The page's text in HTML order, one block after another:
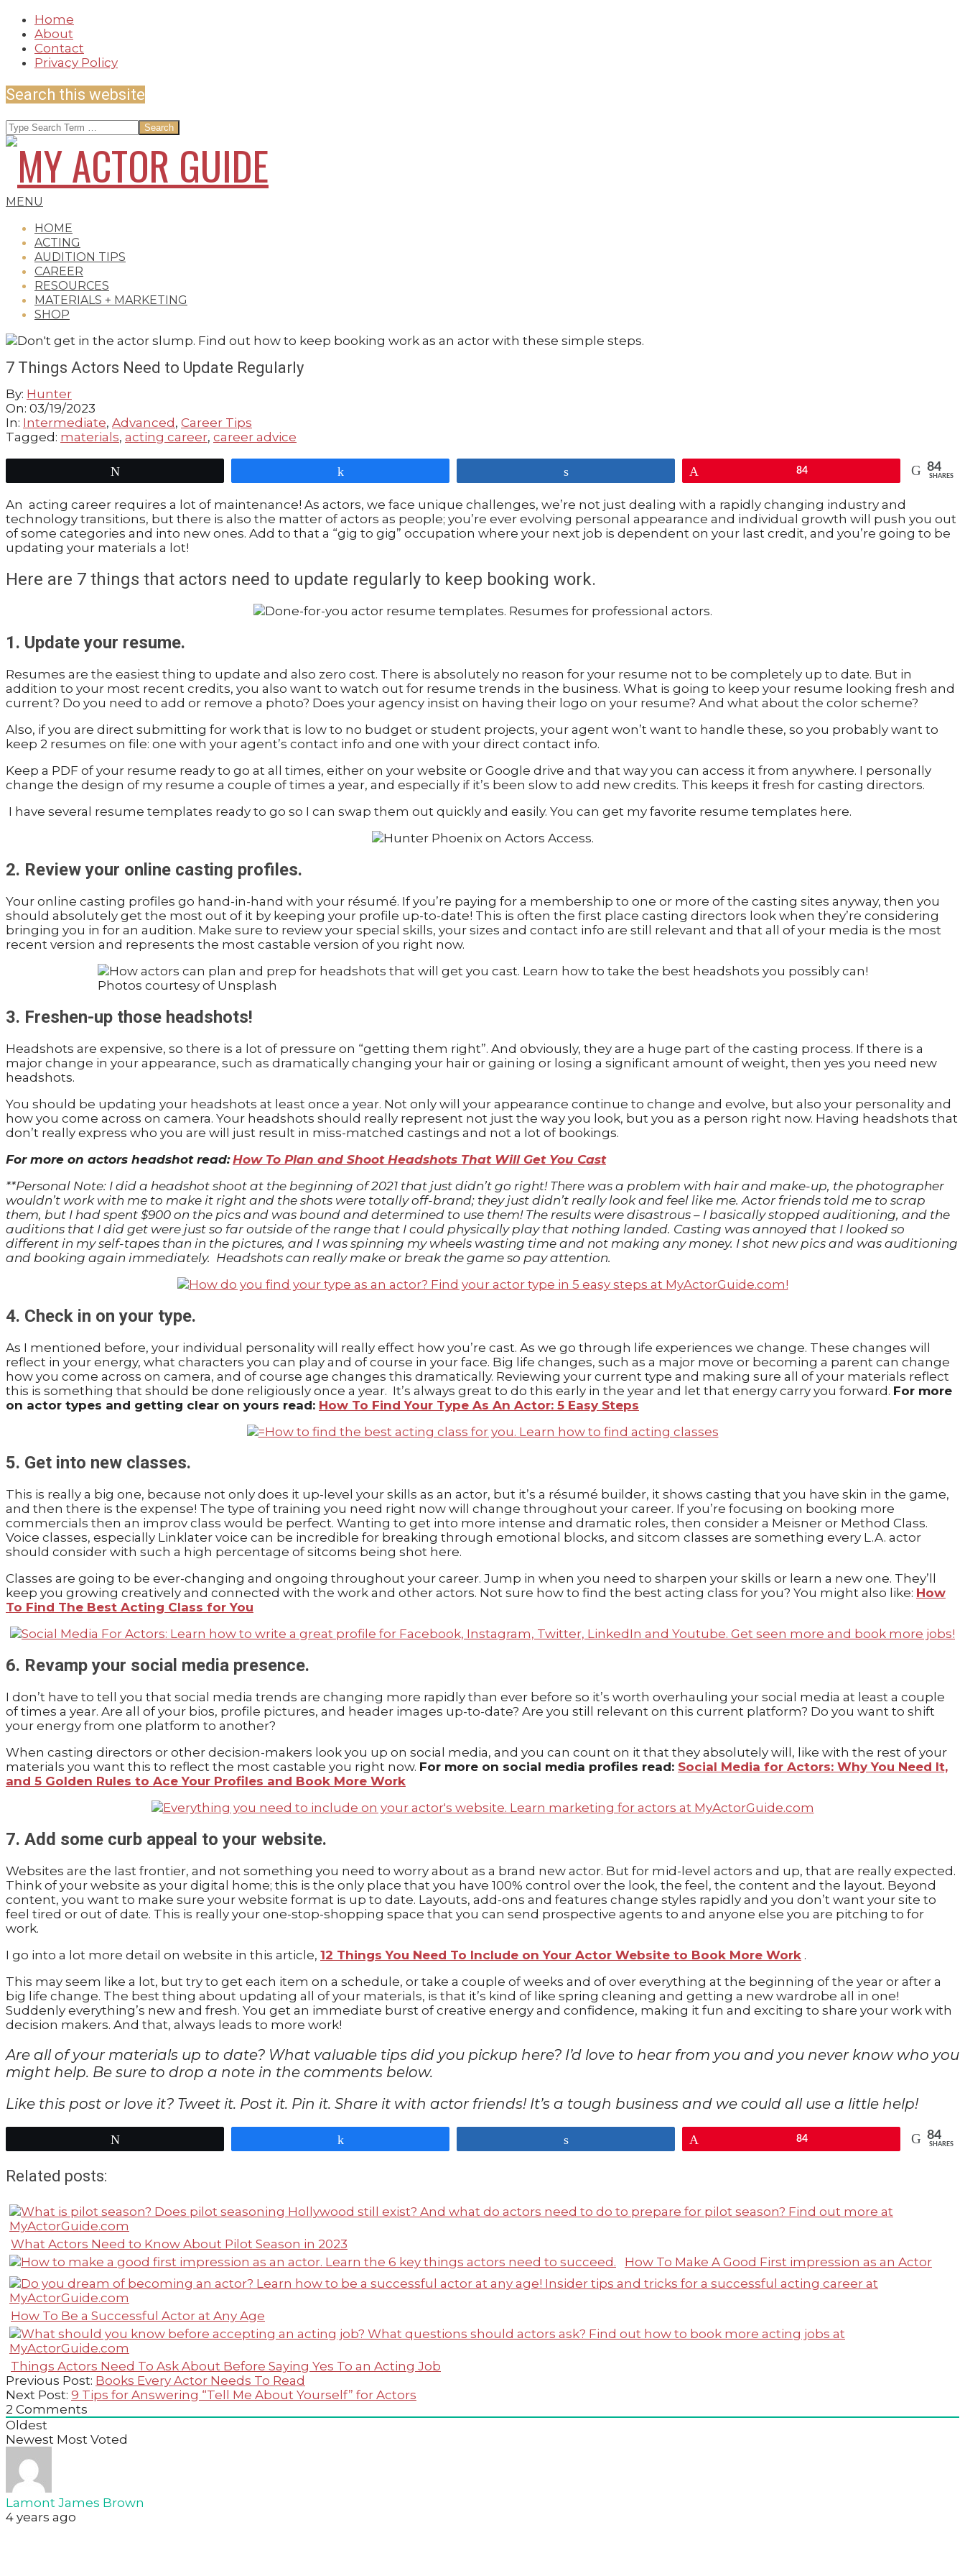
Skip
content
Home
About
Contact
Privacy Policy
Search this website
Search
MY
ACTOR
GUIDE
Secondary
Menu
MENU
HOME
ACTING
AUDITION TIPS
CAREER
RESOURCES
MATERIALS + MARKETING
SHOP
7 Things Actors Need to Update Regularly
By: Hunter
On: 03/19/2023
In: Intermediate, Advanced , Career Tips
Tagged: materials, acting career, career advice
84 84
SHARES
An acting career requires a lot of maintenance! As actors, we face unique challenges, we’re not just dealing with a rapidly changing industry and
technology transitions, but there is also the matter of actors as people; you’re ever evolving personal appearance and individual growth will push you out
of some categories and into new ones. Add to that a “gig to gig” occupation where your next job is dependent on your last credit, and you’re going to be
updating your materials a lot!
Here are 7 things that actors need to update regularly to keep booking work.
1. Update your resume.
Resumes are the easiest thing to update and also zero cost. There is absolutely no reason for your resume not to be completely up to date. But in
addition to your most recent credits, you also want to watch out for resume trends in the business. What is going to keep your resume looking fresh and
current? Do you need to add or remove a photo? Does your agency insist on having their logo on your resume? And what about the color scheme?
Also, if you are direct submitting for work that is low to no budget or student projects, your agent won’t want to handle these, so you probably want to
keep 2 resumes on file: one with your agent’s contact info and one with your direct contact info.
Keep a PDF of your resume ready to go at all times, either on your website or Google drive and that way you can access it from anywhere. I personally
change the design of my resume a couple of times a year, and especially if it’s been slow to add new credits. This keeps it fresh for casting directors.
I have several resume templates ready to go so I can swap them out quickly and easily. You can get my favorite resume templates here.
2. Review your online casting profiles.
Your online casting profiles go hand-in-hand with your résumé. If you’re paying for a membership to one or more of the casting sites anyway, then you
should absolutely get the most out of it by keeping your profile up-to-date! This is often the first place casting directors look when they’re considering
bringing you in for an audition. Make sure to review your special skills, your sizes and contact info are still relevant and that all of your media is the most
recent version and represents the most castable version of you right now.
Photos courtesy of Unsplash
3. Freshen-up those headshots!
Headshots are expensive, so there is a lot of pressure on “getting them right”. And obviously, they are a huge part of the casting process. If there is a
major change in your appearance, such as dramatically changing your hair or gaining or losing a significant amount of weight, then yes you need new
headshots.
You should be updating your headshots at least once a year. Not only will your appearance continue to change and evolve, but also your personality and
how you come across on camera. Your headshots should really represent not just the way you look, but you as a person right now. Having headshots that
don’t really express who you are will just result in miss-matched castings and not a lot of bookings.
For more on actors headshot read: How To Plan and Shoot Headshots That Will Get You Cast
**Personal Note: I did a headshot shoot at the beginning of 2021 that just didn’t go right! There was a problem with hair and make-up, the photographer
wouldn’t work with me to make it right and the shots were totally off-brand; they just didn’t really look and feel like me. Actor friends told me to scrap
them, but I had spent $900 on the pics and was bound and determined to use them! The results were disastrous – I basically stopped auditioning, and the
auditions that I did get were just so far outside of the range that I could physically play that nothing landed. Casting was annoyed that I looked so
different in my self-tapes than in the pictures, and I was spinning my wheels wasting time and not making any money. I shot new pics and was auditioning
and booking again immediately. Headshots can really make or break the game so pay attention.
4. Check in on your type.
As I mentioned before, your individual personality will really effect how you’re cast. As we go through life experiences we change. These changes will
reflect in your energy, what characters you can play and of course in your face. Big life changes, such as a major move or becoming a parent can change
how you come across on camera, and of course age changes this dramatically. Reviewing your current type and making sure all of your materials reflect
this is something that should be done religiously once a year. It’s always great to do this early in the year and let that energy carry you forward. For more
on actor types and getting clear on yours read: How To Find Your Type As An Actor: 5 Easy Steps
5. Get into new classes.
This is really a big one, because not only does it up-level your skills as an actor, but it’s a résumé builder, it shows casting that you have skin in the game,
and then there is the expense! The type of training you need right now will change throughout your career. If you’re focusing on booking more
commercials then an improv class would be perfect. Wanting to get into more intense and dramatic roles, then consider a Meisner or Method Class.
Voice classes, especially Linklater voice can be incredible for breaking through emotional blocks, and sitcom classes are something every L.A. actor
should consider with such a high percentage of sitcoms being shot here.
Classes are going to be ever-changing and ongoing throughout your career. Jump in when you need to sharpen your skills or learn a new one. They’ll
keep you growing creatively and connected with the work and other actors. Not sure how to find the best acting class for you? You might also like: How
To Find The Best Acting Class for You
6. Revamp your social media presence.
I don’t have to tell you that social media trends are changing more rapidly than ever before so it’s worth overhauling your social media at least a couple
of times a year. Are all of your bios, profile pictures, and header images up-to-date? Are you still relevant on this current platform? Do you want to shift
your energy from one platform to another?
When casting directors or other decision-makers look you up on social media, and you can count on it that they absolutely will, like with the rest of your
materials you want this to reflect the most castable you right now. For more on social media profiles read: Social Media for Actors: Why You Need It,
and 5 Golden Rules to Ace Your Profiles and Book More Work
7. Add some curb appeal to your website.
Websites are the last frontier, and not something you need to worry about as a brand new actor. But for mid-level actors and up, that are really expected.
Think of your website as your digital home; this is the only place that you have 100% control over the look, the feel, the content and the layout. Beyond
content, you want to make sure your website format is up to date. Layouts, add-ons and features change styles rapidly and you don’t want your site to
feel tired or out of date. This is really your one-stop-shopping space that you can send prospective agents to and anyone else you are pitching to for
work.
I go into a lot more detail on website in this article, 12 Things You Need To Include on Your Actor Website to Book More Work .
This may seem like a lot, but try to get each item on a schedule, or take a couple of weeks and of over everything at the beginning of the year or after a
big life change. The best thing about updating all of your materials, is that it’s kind of like spring cleaning and getting a new wardrobe all in one!
Suddenly everything’s new and fresh. You get an immediate burst of creative energy and confidence, making it fun and exciting to share your work with
decision makers. And that, always leads to more work!
Are all of your materials up to date? What valuable tips did you pickup here? I’d love to hear from you and you never know who you
might help. Be sure to drop a note in the comments below.
Like this post or love it? Tweet it. Post it. Pin it. Share it with actor friends! It’s a tough business and we could all use a little help!
84 84
SHARES
Related posts:
What Actors Need to Know About Pilot Season in 2023
How To Make A Good First impression as an Actor
How To Be a Successful Actor at Any Age
Things Actors Need To Ask About Before Saying Yes To an Acting Job
2023-
03-
19
Previous Post: Books Every Actor Needs To Read
Next Post: 9 Tips for Answering “Tell Me About Yourself” for Actors
2 Comments
Oldest
Newest Most Voted
Lamont James Brown
4 years ago